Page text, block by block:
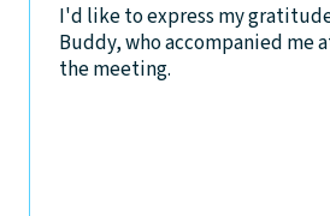
I'd like to express my
Buddy, who accompanied me
the meeting.